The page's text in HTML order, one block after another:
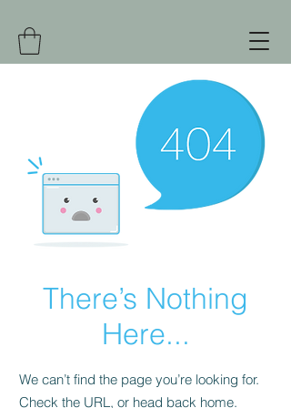
There’s Nothing
Here...
We can’t find the page you’re looking for.
Check the URL, or head back home.